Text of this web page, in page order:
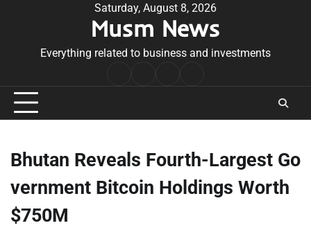
Saturday, August 8, 2026
Musm News
Everything related to business and investments
Conditions
Bhutan Reveals Fourth-Largest Go
vernment Bitcoin Holdings Worth
$750M